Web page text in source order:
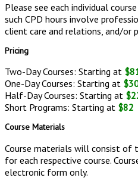
Please see each individual
such CPD hours involve
client care and relations, and/or
Pricing
Two-Day Courses: Starting at
One-Day Courses: Starting at
Half-Day Courses: Starting at
Short Programs: Starting at $82
Course Materials
Course materials will consist of
for each respective course.
electronic form only.